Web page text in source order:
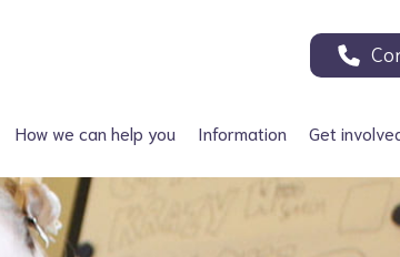
How we can help you
Just had a diagnosis?
Planning a family?
What support is available?
Information
Spina Bifida
Hydrocephalus
Get
Support our
Your Support in Action
Why we need your